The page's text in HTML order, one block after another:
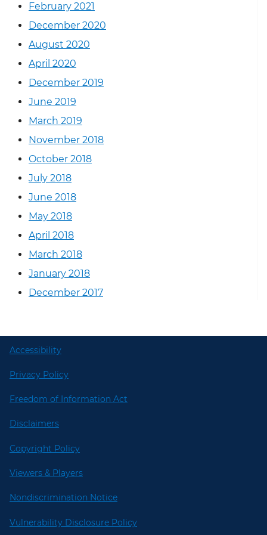
February 2021
December 2020
August 2020
April 2020
December 2019
June 2019
March 2019
November 2018
October 2018
July 2018
June 2018
May 2018
April 2018
March 2018
January 2018
December 2017
Accessibility
Privacy Policy
Freedom of Information Act
Disclaimers
Copyright Policy
Viewers & Players
Nondiscrimination Notice
Vulnerability Disclosure Policy